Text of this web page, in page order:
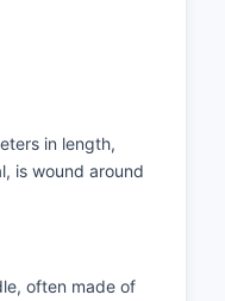
in length,
is wound around
often made of